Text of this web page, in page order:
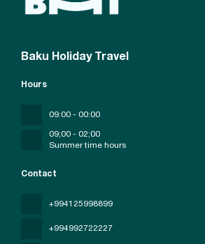
Baku Holiday Travel
Contact
+994125998899
+994992722227
Hours
09:00 - 00:00
09;00 - 02;00
Summer time hours